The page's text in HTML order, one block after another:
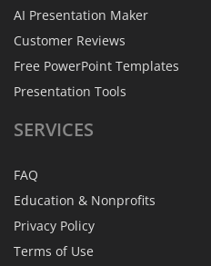
AI Presentation Maker
Customer Reviews
Free PowerPoint Templates
Presentation Tools
SERVICES
FAQ
Education & Nonprofits
Privacy Policy
Terms of Use